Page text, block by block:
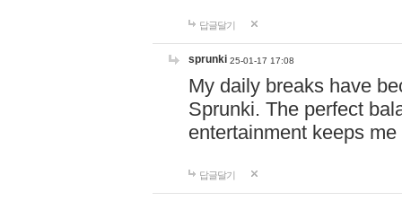
답글달기
sprunki 25-01-17 17:08
My daily breaks have
Sprunki. The perfect
entertainment keeps
답글달기